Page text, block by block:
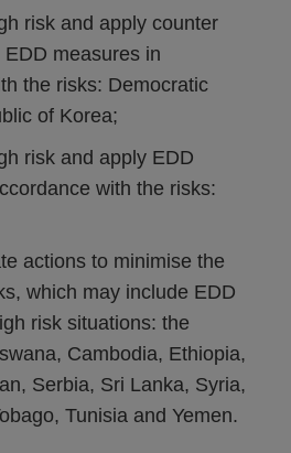
risk and apply counter
measures in
the risks: Democratic
of Korea;
risk and apply EDD
with the risks:
actions to minimise the
which may include EDD
risk situations: the
Cambodia, Ethiopia,
Serbia, Sri Lanka, Syria,
Tunisia and Yemen.